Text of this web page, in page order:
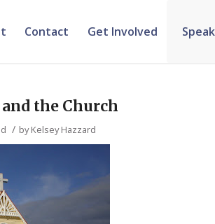
Contact Get Involved
the Church
/ byKelsey Hazzard